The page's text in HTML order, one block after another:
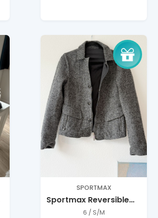
SPORTMAX
Sportmax Reversible
Tweed & Black Jacket
6 / S/M